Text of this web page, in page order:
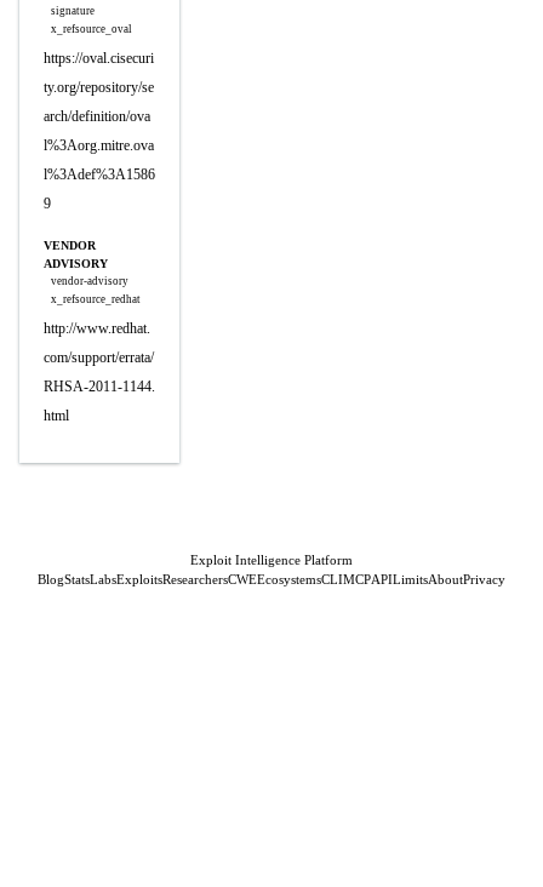
signature
x_refsource_oval
https://oval.cisecuri
ty.org/repository/se
arch/definition/ova
l%3Aorg.mitre.ova
l%3Adef%3A1586
9
VENDOR
ADVISORY
vendor-advisory
x_refsource_redhat
http://www.redhat.
com/support/errata/
RHSA-2011-1144.
html
Exploit Intelligence Platform
BlogStatsLabsExploitsResearchersCWEEcosystemsCLIMCPAPILimitsAboutPrivacy